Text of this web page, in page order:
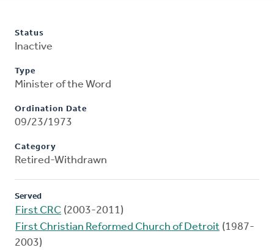
Status
Inactive
Type
Minister of the Word
Ordination Date
09/23/1973
Category
Retired-Withdrawn
Served
First CRC (2003-2011)
First Christian Reformed Church of Detroit (1987-
2003)